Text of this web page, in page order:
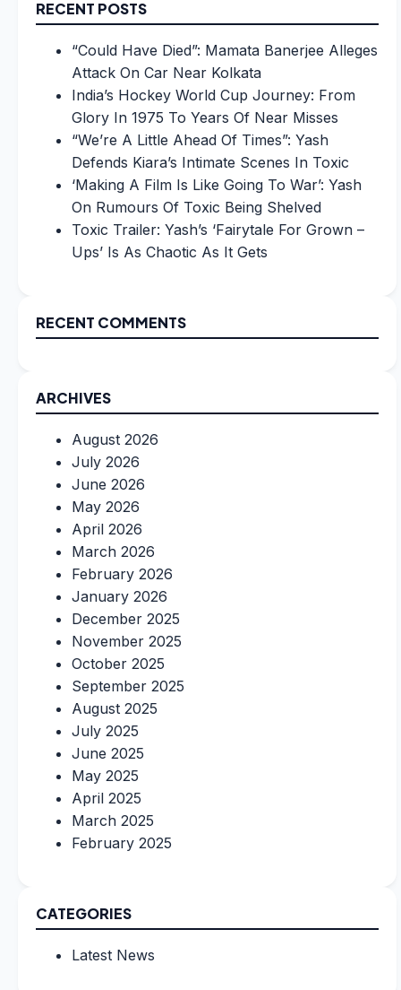
RECENT POSTS
“Could Have Died”: Mamata Banerjee Alleges
Attack On Car Near Kolkata
India’s Hockey World Cup Journey: From
Glory In 1975 To Years Of Near Misses
“We’re A Little Ahead Of Times”: Yash
Defends Kiara’s Intimate Scenes In Toxic
‘Making A Film Is Like Going To War’: Yash
On Rumours Of Toxic Being Shelved
Toxic Trailer: Yash’s ‘Fairytale For Grown –
Ups’ Is As Chaotic As It Gets
RECENT COMMENTS
ARCHIVES
August 2026
July 2026
June 2026
May 2026
April 2026
March 2026
February 2026
January 2026
December 2025
November 2025
October 2025
September 2025
August 2025
July 2025
June 2025
May 2025
April 2025
March 2025
February 2025
CATEGORIES
Latest News